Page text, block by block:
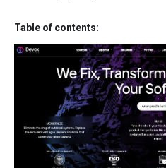
Table of contents: